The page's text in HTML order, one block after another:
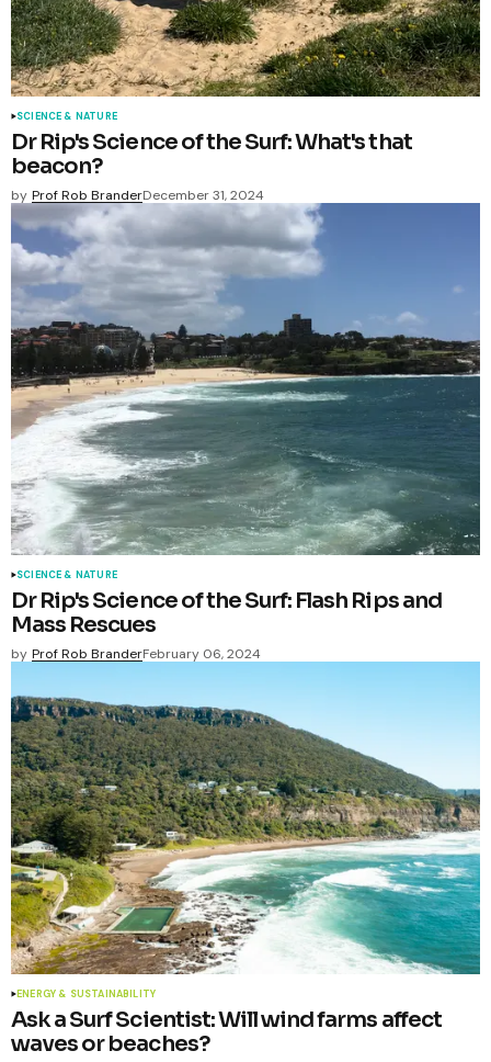
SCIENCE & NATURE
Dr Rip's Science of the Surf: What's that
beacon?
by Prof Rob BranderDecember 31, 2024
SCIENCE & NATURE
Dr Rip's Science of the Surf: Flash Rips and
Mass Rescues
by Prof Rob BranderFebruary 06, 2024
ENERGY & SUSTAINABILITY
Ask a Surf Scientist: Will wind farms affect
waves or beaches?